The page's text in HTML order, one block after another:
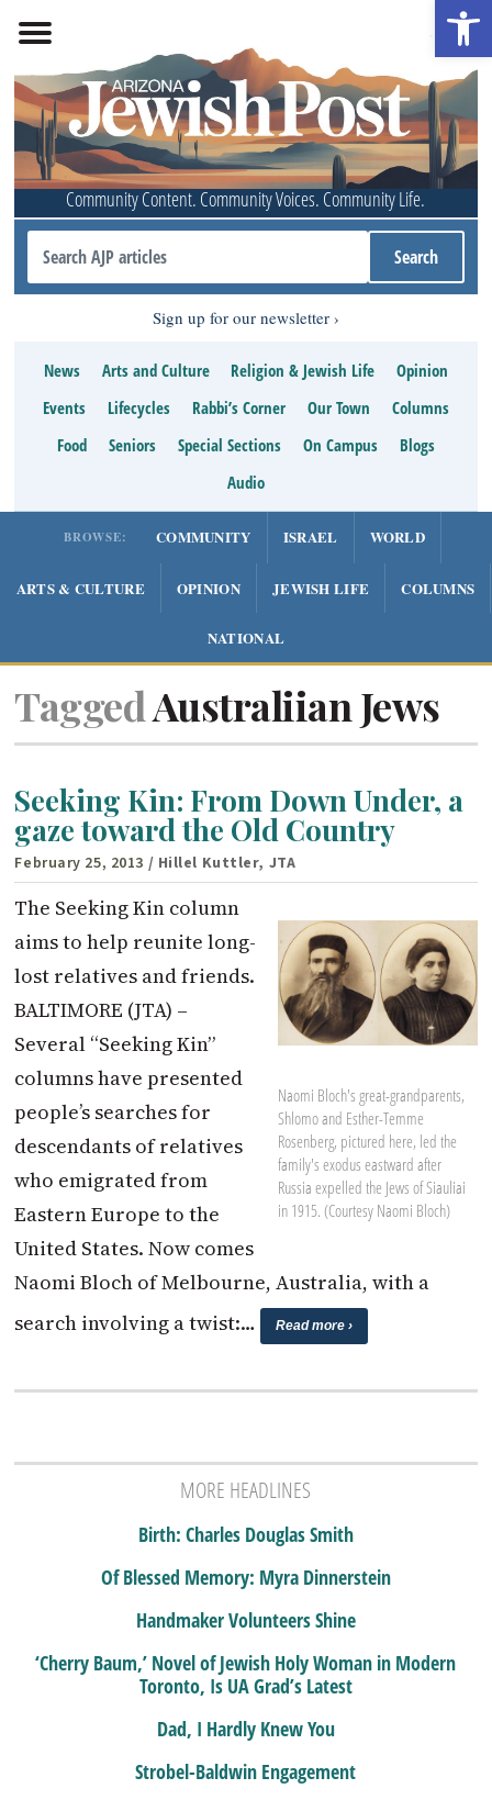
Community Content. Community Voices. Community Life.
Sign up for our newsletter
News Arts and Culture Religion & Jewish Life
Opinion
Events
Lifecycles Rabbi’s Corner Our Town
Columns
Food
Seniors Special Sections On Campus
Blogs
Audio
BROWSE: COMMUNITY ISRAEL WORLD
ARTS & CULTURE OPINION JEWISH LIFE COLUMNS
NATIONAL
TaggedAustraliian Jews
Seeking Kin: From Down Under, a
gaze toward the Old Country
February 25, 2013 / Hillel Kuttler, JTA
Naomi Bloch's great-grandparents,
Shlomo and Esther-Temme
Rosenberg, pictured here, led the
family's exodus eastward after
Russia expelled the Jews of Siauliai
in 1915. (Courtesy Naomi Bloch)
The Seeking Kin column
aims to help reunite long-
lost relatives and friends.
BALTIMORE (JTA) –
Several “Seeking Kin”
columns have presented
people’s searches for
descendants of relatives
who emigrated from
Eastern Europe to the
United States. Now comes
Naomi Bloch of Melbourne, Australia, with a
search involving a twist:…
Read more ›
MORE HEADLINES
Birth: Charles Douglas Smith
Of Blessed Memory: Myra Dinnerstein
Handmaker Volunteers Shine
‘Cherry Baum,’ Novel of Jewish Holy Woman in Modern
Toronto, Is UA Grad’s Latest
Dad, I Hardly Knew You
Strobel-Baldwin Engagement